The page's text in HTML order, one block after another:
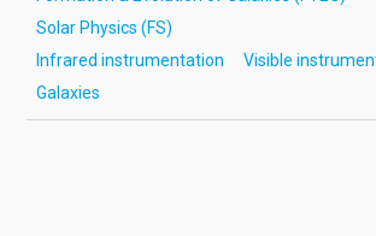
Solar Physics (FS)
Infrared instrumentation
Visible
Galaxies